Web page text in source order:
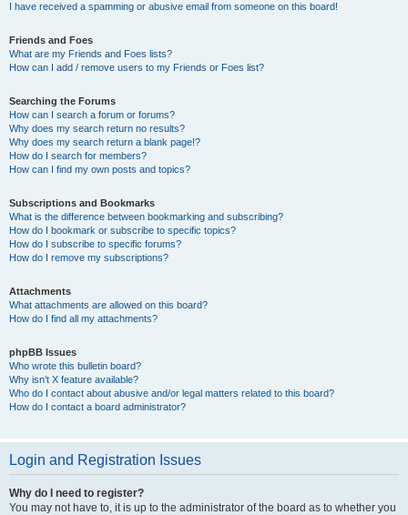
I have received a spamming or abusive email from someone on this board!
Friends and Foes
What are my Friends and Foes lists?
How can I add / remove users to my Friends or Foes list?
Searching the Forums
How can I search a forum or forums?
Why does my search return no results?
Why does my search return a blank page!?
How do I search for members?
How can I find my own posts and topics?
Subscriptions and Bookmarks
What is the difference between bookmarking and subscribing?
How do I bookmark or subscribe to specific topics?
How do I subscribe to specific forums?
How do I remove my subscriptions?
Attachments
What attachments are allowed on this board?
How do I find all my attachments?
phpBB Issues
Who wrote this bulletin board?
Why isn’t X feature available?
Who do I contact about abusive and/or legal matters related to this board?
How do I contact a board administrator?
Login and Registration Issues
Why do I need to register?
You may not have to, it is up to the administrator of the board as to whether you